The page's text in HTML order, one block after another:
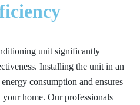
unit significantly
Installing the unit in an
consumption and ensures
home. Our professionals